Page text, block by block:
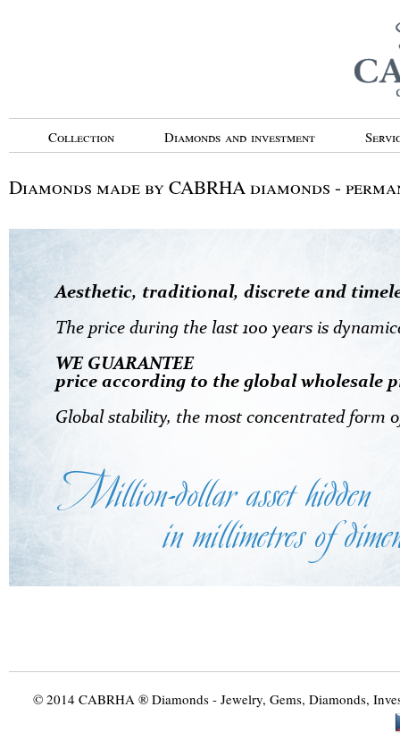
Collection Diamonds and investment
Diamonds made by CABRHA diamonds -
© 2014 CABRHA ® Diamonds - Jewelry, Gems, Diamonds,